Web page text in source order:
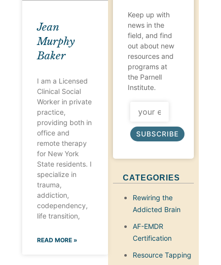
Jean
Murphy
Baker
I am a Licensed
Clinical Social
Worker in private
practice,
providing both in
office and
remote therapy
for New York
State residents. I
specialize in
trauma,
addiction,
codependency,
life transition,
READ MORE »
Keep up with
news in the
field, and find
out about new
resources and
programs at
the Parnell
Institute.
SUBSCRIBE
CATEGORIES
Rewiring the
Addicted Brain
AF-EMDR
Certification
Resource Tapping